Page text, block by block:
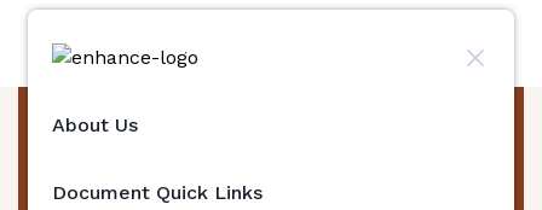
About Us
Document Quick Links
Board Meeting
Minutes & Agenda